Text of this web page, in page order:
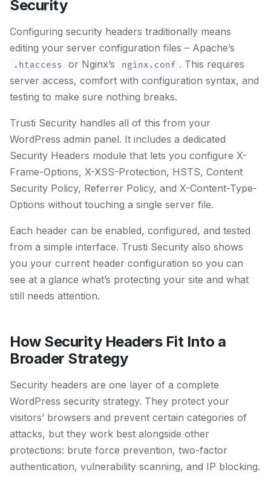
Security
Configuring security headers traditionally means
editing your server configuration files – Apache’s
.htaccess or Nginx’s nginx.conf . This requires
server access, comfort with configuration syntax, and
testing to make sure nothing breaks.
Trusti Security handles all of this from your
WordPress admin panel. It includes a dedicated
Security Headers module that lets you configure X-
Frame-Options, X-XSS-Protection, HSTS, Content
Security Policy, Referrer Policy, and X-Content-Type-
Options without touching a single server file.
Each header can be enabled, configured, and tested
from a simple interface. Trusti Security also shows
you your current header configuration so you can
see at a glance what’s protecting your site and what
still needs attention.
How Security Headers Fit Into a
Broader Strategy
Security headers are one layer of a complete
WordPress security strategy. They protect your
visitors’ browsers and prevent certain categories of
attacks, but they work best alongside other
protections: brute force prevention, two-factor
authentication, vulnerability scanning, and IP blocking.